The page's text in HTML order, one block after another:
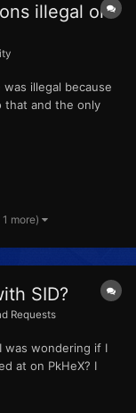
illegal on
illegal because
that and the only
because it
1 more)
SID?
Requests
was wondering if I
at on PkHeX? I
McgNuggets -